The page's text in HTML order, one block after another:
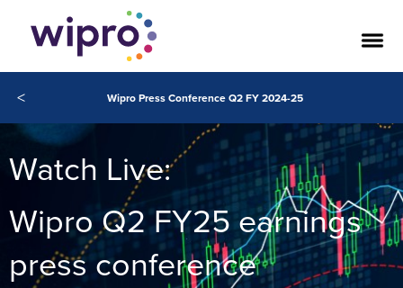
< Wipro Press Conference Q2 FY 2024-25
Watch Live:
Wipro Q2 FY25 earnings
press conference